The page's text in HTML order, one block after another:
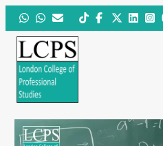
Skip
to
content